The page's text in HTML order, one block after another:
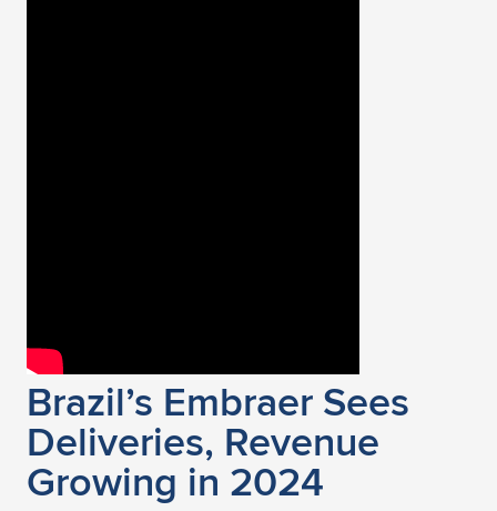
Brazil’s Embraer Sees
Deliveries, Revenue
Growing in 2024